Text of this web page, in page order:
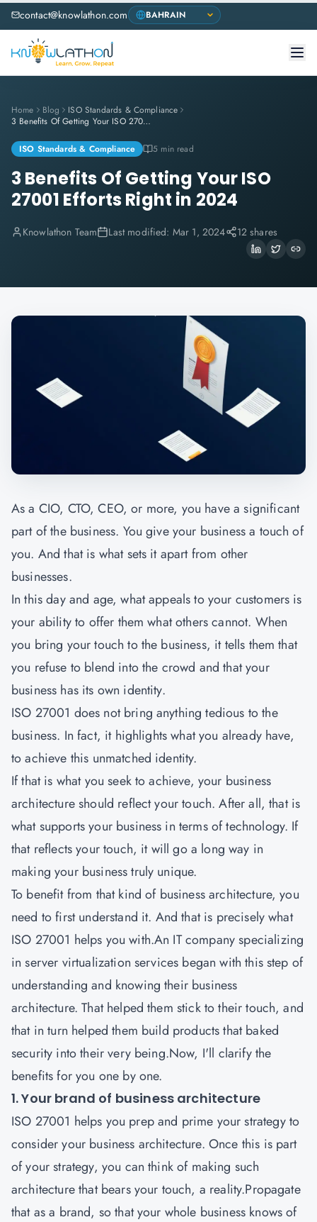
contact@knowlathon.com
Home Blog
ISO Standards & Compliance
3 Benefits Of Getting Your ISO 27001 Efforts Right in 2024
ISO Standards & Compliance 5 min read
3 Benefits Of Getting Your ISO
27001 Efforts Right in 2024
Knowlathon Team Last modified: Mar 1, 2024 12 shares
As a CIO, CTO, CEO, or more, you have a significant
part of the business. You give your business a touch of
you. And that is what sets it apart from other
businesses.
In this day and age, what appeals to your customers is
your ability to offer them what others cannot. When
you bring your touch to the business, it tells them that
you refuse to blend into the crowd and that your
business has its own identity.
ISO 27001 does not bring anything tedious to the
business. In fact, it highlights what you already have,
to achieve this unmatched identity.
If that is what you seek to achieve, your business
architecture should reflect your touch. After all, that is
what supports your business in terms of technology. If
that reflects your touch, it will go a long way in
making your business truly unique.
To benefit from that kind of business architecture, you
need to first understand it. And that is precisely what
ISO 27001 helps you with.An IT company specializing
in server virtualization services began with this step of
understanding and knowing their business
architecture. That helped them stick to their touch, and
that in turn helped them build products that baked
security into their very being.Now, I'll clarify the
benefits for you one by one.
1. Your brand of business architecture
ISO 27001 helps you prep and prime your strategy to
consider your business architecture. Once this is part
of your strategy, you can think of making such
architecture that bears your touch, a reality.Propagate
that as a brand, so that your whole business knows of